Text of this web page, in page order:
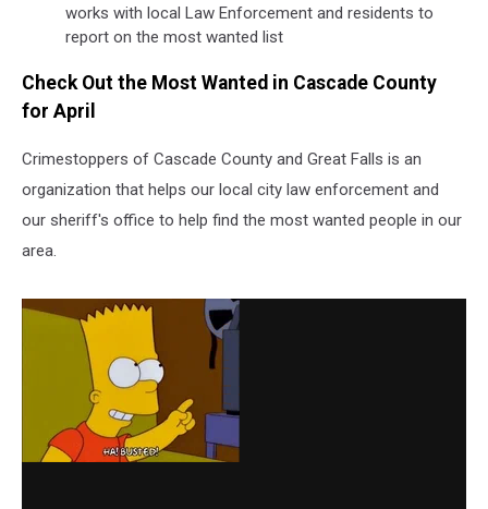
works with local Law Enforcement and residents to
report on the most wanted list
Check Out the Most Wanted in Cascade County
for April
Crimestoppers of Cascade County and Great Falls is an
organization that helps our local city law enforcement and
our sheriff's office to help find the most wanted people in our
area.